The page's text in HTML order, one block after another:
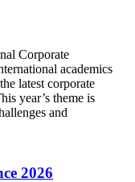
Corporate
academics
latest corporate
year’s theme is
and
2026